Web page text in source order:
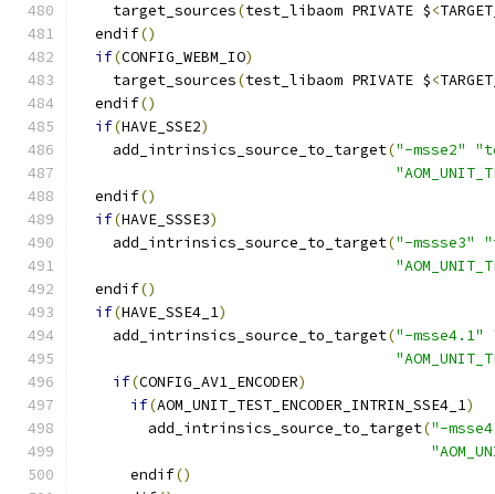
    target_sources
(test_libaom PRIVATE $<
  endif
()
if(CONFIG_WEBM_IO)
    target_sources
(test_libaom PRIVATE $<
  endif
()
if(HAVE_SSE2)
    add_intrinsics_source_to_target
("-msse2"
  endif
()
if(HAVE_SSSE3)
    add_intrinsics_source_to_target
("-mssse3"
  endif
()
if(HAVE_SSE4_1)
    add_intrinsics_source_to_target
("-msse4.1"
if(CONFIG_AV1_ENCODER)
if(AOM_UNIT_TEST_ENCODER_INTRIN_SSE4_1)
        add_intrinsics_source_to_target
("-
      endif
()